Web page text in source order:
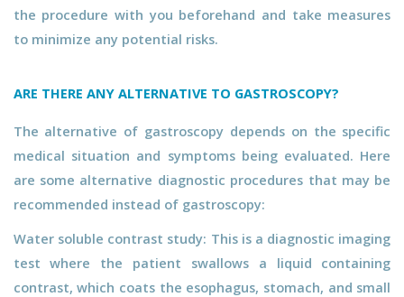
the procedure with you beforehand and take measures
to minimize any potential risks.
ARE THERE ANY ALTERNATIVE TO GASTROSCOPY?
The alternative of gastroscopy depends on the specific
medical situation and symptoms being evaluated. Here
are some alternative diagnostic procedures that may be
recommended instead of gastroscopy:
Water soluble contrast study: This is a diagnostic imaging
test where the patient swallows a liquid containing
contrast, which coats the esophagus, stomach, and small